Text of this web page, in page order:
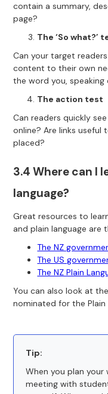
contain a summary,
page?
The ‘So what?’
Can your target
content to their own
the word you,
The action test
Can readers quickly
online? Are links useful
placed?
3.4 Where can I
language?
Great resources to
and plain language are
The NZ
The US
The NZ Plain
You can also look at
nominated for the Plain
Tip:
When you plan
meeting with